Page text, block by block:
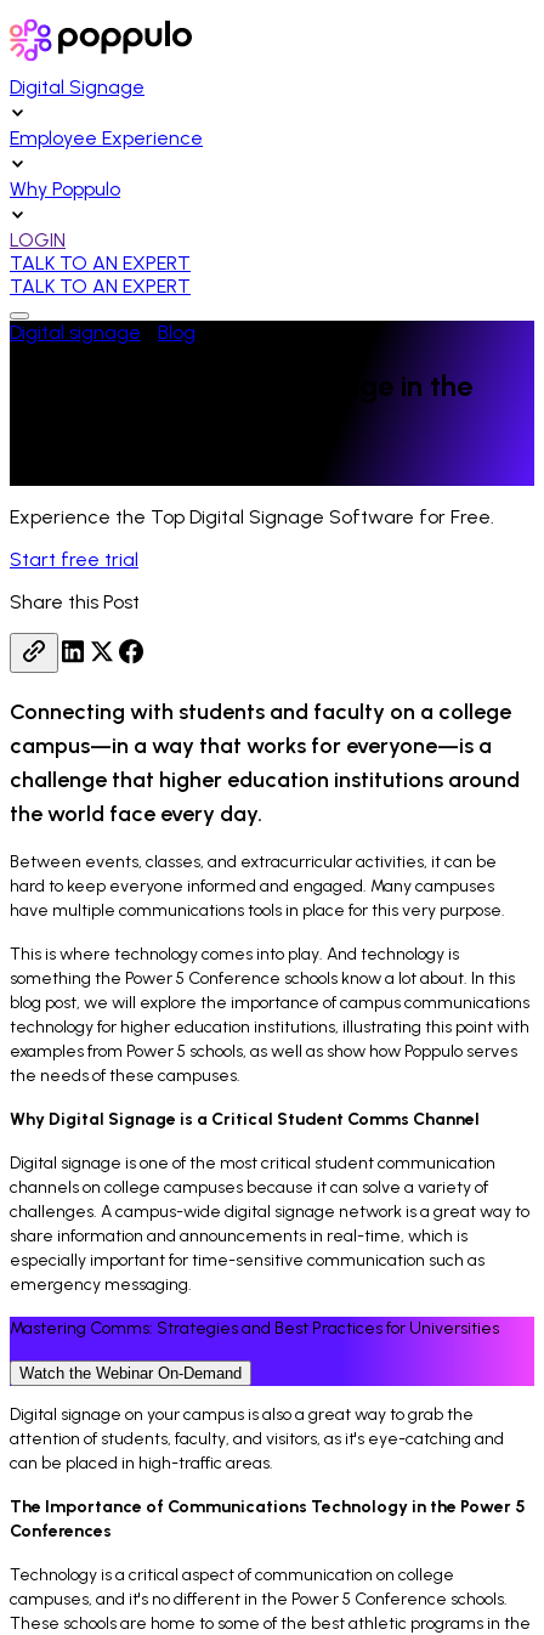
Digital Signage
Employee Experience
Why Poppulo
LOGIN
TALK TO AN EXPERT
TALK TO AN EXPERT
Digital signage
Blog
The Power of Digital Signage in the
Experience the Top Digital Signage Software for Free.
Start free trial
Share this Post
Connecting with students and faculty on a college
campus—in a way that works for everyone—is a
challenge that higher education institutions around
the world face every day.
Between events, classes, and extracurricular activities, it can be
hard to keep everyone informed and engaged. Many campuses
have multiple communications tools in place for this very purpose.
This is where technology comes into play. And technology is
something the Power 5 Conference schools know a lot about. In this
blog post, we will explore the importance of campus communications
technology for higher education institutions, illustrating this point with
examples from Power 5 schools, as well as show how Poppulo serves
the needs of these campuses.
Why Digital Signage is a Critical Student Comms Channel
Digital signage is one of the most critical student communication
channels on college campuses because it can solve a variety of
challenges. A campus-wide digital signage network is a great way to
share information and announcements in real-time, which is
especially important for time-sensitive communication such as
emergency messaging.
Mastering Comms: Strategies and Best Practices for Universities
Watch the Webinar On-Demand
Digital signage on your campus is also a great way to grab the
attention of students, faculty, and visitors, as it's eye-catching and
can be placed in high-traffic areas.
The Importance of Communications Technology in the Power 5
Conferences
Technology is a critical aspect of communication on college
campuses, and it's no different in the Power 5 Conference schools.
These schools are home to some of the best athletic programs in the